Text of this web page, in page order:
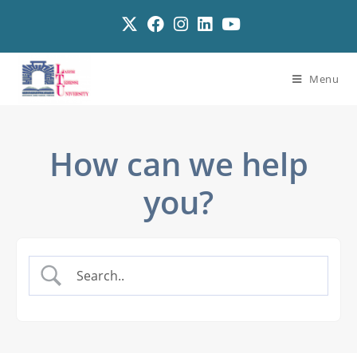
Menu
How can we help
you?